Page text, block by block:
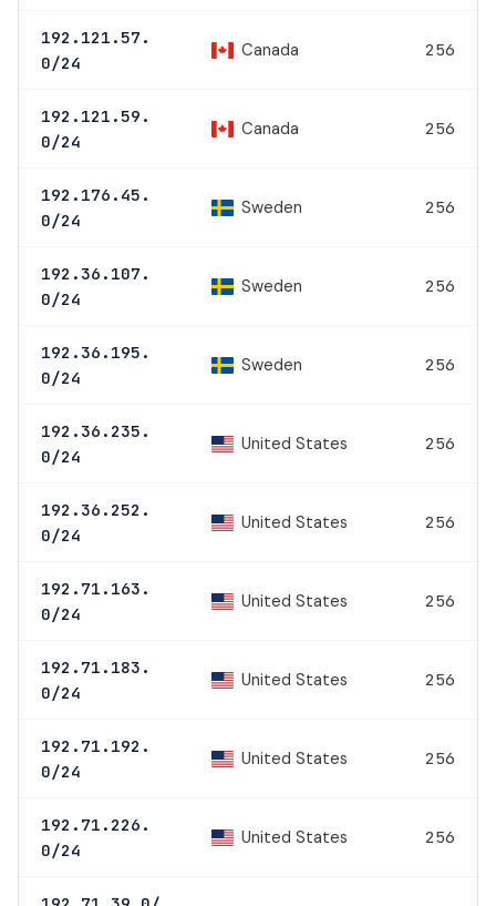
192.121.57.
0/24
Canada 256
192.121.59.
0/24
Canada 256
192.176.45.
0/24
Sweden 256
192.36.107.
0/24
Sweden 256
192.36.195.
0/24
Sweden 256
192.36.235.
0/24
United States 256
192.36.252.
0/24
United States 256
192.71.163.
0/24
United States 256
192.71.183.
0/24
United States 256
192.71.192.
0/24
United States 256
192.71.226.
0/24
United States 256